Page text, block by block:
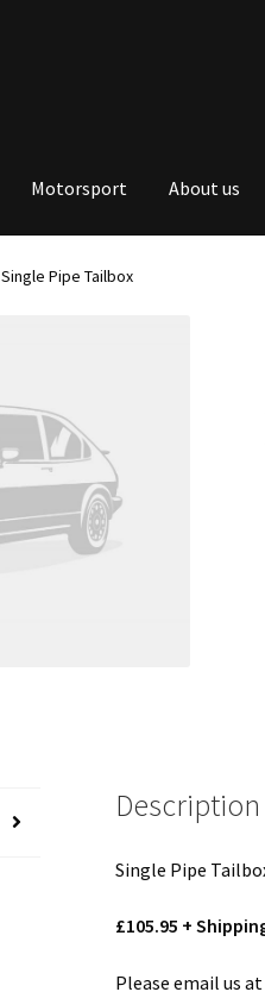
Motorsport About us
Single Pipe Tailbox
Description
Single Pipe
£105.95 +
Please email us